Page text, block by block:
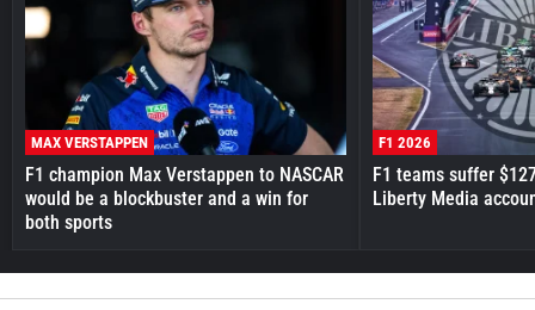
MAX VERSTAPPEN
F1 champion Max Verstappen to NASCAR
would be a blockbuster and a win for
both sports
F1 2026
F1 teams suffer
Liberty Media